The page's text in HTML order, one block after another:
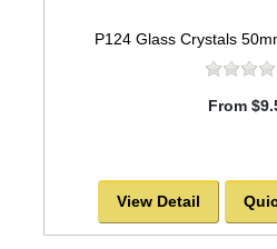
P124 Glass Crystals
From
View Detail